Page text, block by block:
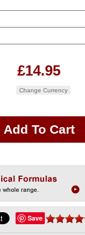
£14.95
Change Currency
Save